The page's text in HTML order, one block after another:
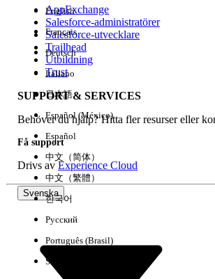
AppExchange
Salesforce-administratörer
Salesforce-utvecklare
Trailhead
Utbildning
Trust
SUPPORT & SERVICES
Behöver du hjälp? Hitta fler resurser eller
Få support
Drivs avExperience Cloud
Svenska
English
Français
Deutsch
Italiano
日本語
Español (México)
Español
中文（简体）
中文（繁體）
한국어
Русский
Português (Brasil)
Suomi